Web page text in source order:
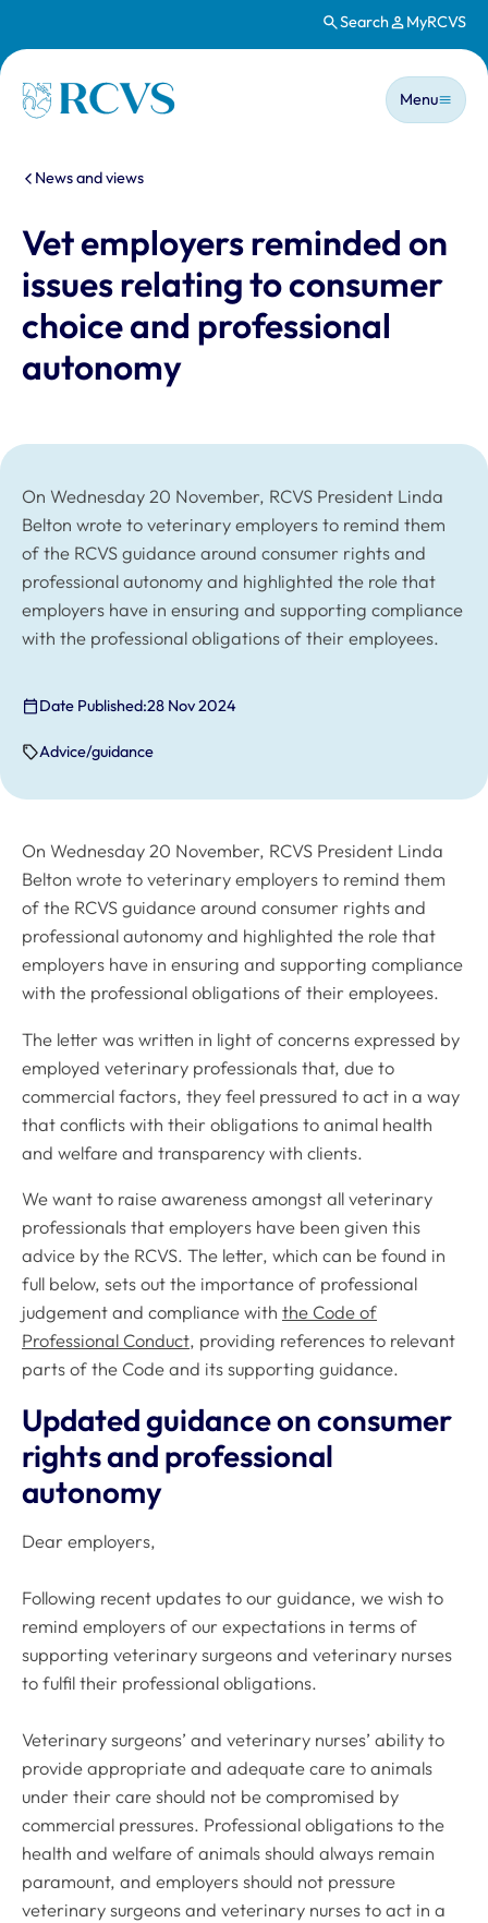
Search MyRCVS
Homepage
Main
Menu
You are here:
News and views
Vet employers reminded on
issues relating to consumer
choice and professional
autonomy
On Wednesday 20 November, RCVS President Linda
Belton wrote to veterinary employers to remind them
of the RCVS guidance around consumer rights and
professional autonomy and highlighted the role that
employers have in ensuring and supporting compliance
with the professional obligations of their employees.
Date Published:28 Nov 2024
Advice/guidance
On Wednesday 20 November, RCVS President Linda
Belton wrote to veterinary employers to remind them
of the RCVS guidance around consumer rights and
professional autonomy and highlighted the role that
employers have in ensuring and supporting compliance
with the professional obligations of their employees.
The letter was written in light of concerns expressed by
employed veterinary professionals that, due to
commercial factors, they feel pressured to act in a way
that conflicts with their obligations to animal health
and welfare and transparency with clients.
We want to raise awareness amongst all veterinary
professionals that employers have been given this
advice by the RCVS. The letter, which can be found in
full below, sets out the importance of professional
judgement and compliance with the Code of
Professional Conduct, providing references to relevant
parts of the Code and its supporting guidance.
Updated guidance on consumer
rights and professional
autonomy
Dear employers,
Following recent updates to our guidance, we wish to
remind employers of our expectations in terms of
supporting veterinary surgeons and veterinary nurses
to fulfil their professional obligations.
Veterinary surgeons’ and veterinary nurses’ ability to
provide appropriate and adequate care to animals
under their care should not be compromised by
commercial pressures. Professional obligations to the
health and welfare of animals should always remain
paramount, and employers should not pressure
veterinary surgeons and veterinary nurses to act in a